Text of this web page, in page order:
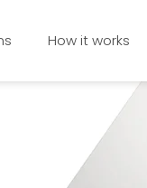
How it works